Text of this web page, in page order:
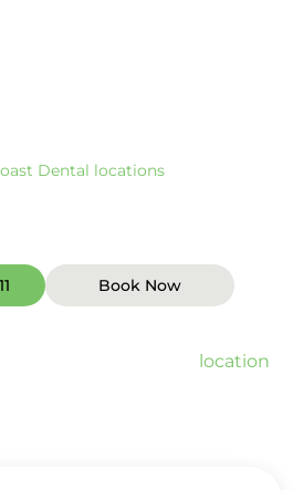
Dental locationspage.
Book Now
location